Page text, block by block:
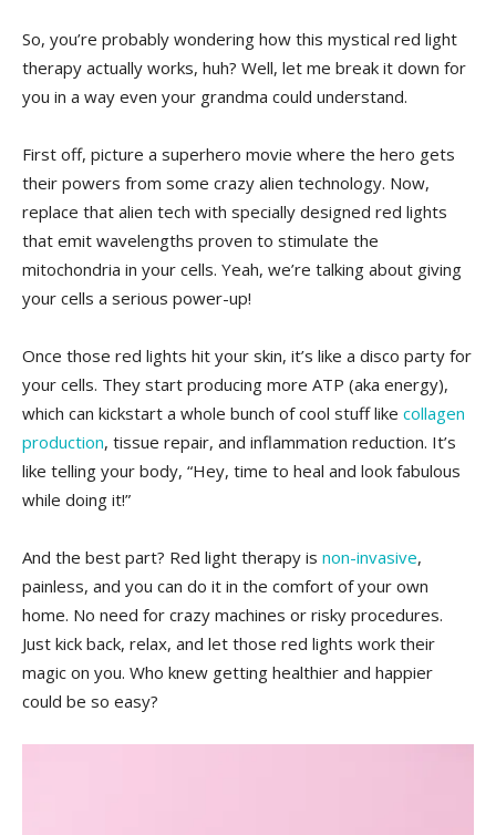
So, you’re probably ⁢wondering⁢ how this mystical‌ red light
therapy actually works, huh? Well, let me break it down for
you in a way even your grandma could understand.
First ⁣off,‍ picture a ⁢superhero movie where‍ the hero ⁢gets
their powers from some⁤ crazy alien technology.‍ Now,
replace that alien tech⁤ with⁣ specially designed red ⁣lights
that emit wavelengths proven to stimulate the
mitochondria in⁣ your cells. Yeah, we’re talking about giving
your cells a serious power-up!
Once those red lights hit your skin, it’s like a disco party for
your cells.⁢ They start producing more ATP ‌(aka⁤ energy),
which can kickstart a whole bunch of cool ‌stuff like⁤ collagen
production, tissue repair, and⁢ inflammation​ reduction. It’s
like telling your body, “Hey, time to‍ heal and look fabulous
while⁤ doing it!”
And‌ the ‍best part? Red⁤ light ​therapy is‌ non-invasive,​
painless, and you can do it in⁤ the comfort⁤ of your‍ own
home. No need for crazy machines ⁤or risky procedures.
Just kick back, relax, and let those​ red⁣ lights work ​their
magic on you. ‌Who knew ⁢getting healthier and happier
could be ⁣so easy?